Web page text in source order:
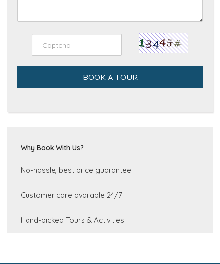
BOOK A TOUR
Why Book With Us?
No-hassle, best price guarantee
Customer care available 24/7
Hand-picked Tours & Activities